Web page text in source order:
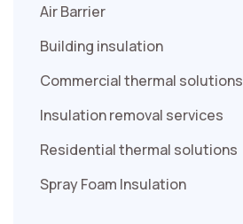
Air Barrier
Building insulation
Commercial thermal solutions
Insulation removal services
Residential thermal solutions
Spray Foam Insulation